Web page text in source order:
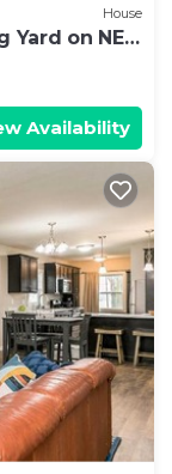
House
Yard on NE
Availability